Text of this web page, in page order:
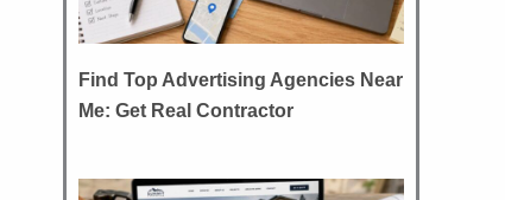
Find Top Advertising Agencies Near
Me: Get Real Contractor